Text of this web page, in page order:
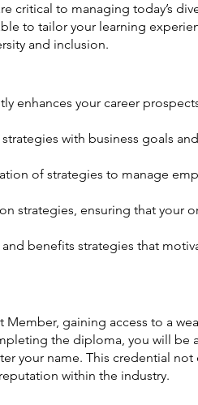
critical to managing today’s
to tailor your learning
and inclusion.
enhances your career
with business goals
of strategies to manage
strategies, ensuring that your
benefits strategies that
gaining access to a
the diploma, you will be
your name. This credential not
within the industry.